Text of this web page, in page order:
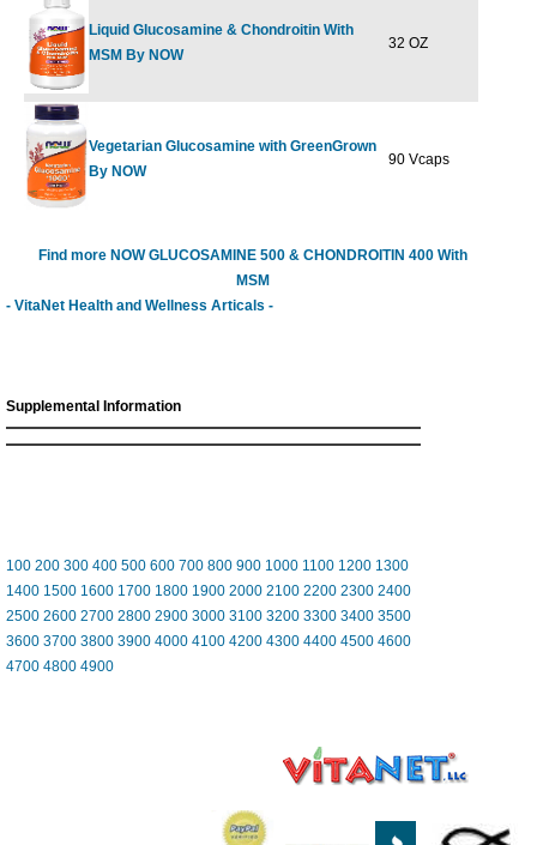
Liquid Glucosamine & Chondroitin With
MSM By NOW
32 OZ
Vegetarian Glucosamine with GreenGrown
By NOW
90 Vcaps
Find more NOW GLUCOSAMINE 500 & CHONDROITIN 400 With
MSM
- VitaNet Health and Wellness Articals -
Supplemental Information
100 200 300 400 500 600 700 800 900 1000 1100 1200 1300
1400 1500 1600 1700 1800 1900 2000 2100 2200 2300 2400
2500 2600 2700 2800 2900 3000 3100 3200 3300 3400 3500
3600 3700 3800 3900 4000 4100 4200 4300 4400 4500 4600
4700 4800 4900